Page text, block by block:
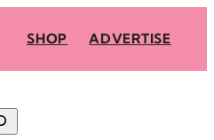
SHOP ADVERTISE